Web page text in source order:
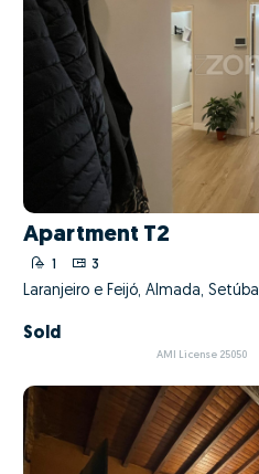
Apartment T2
1 3
Laranjeiro e Feijó, Almada, Setúbal
Sold
AMI License 25050